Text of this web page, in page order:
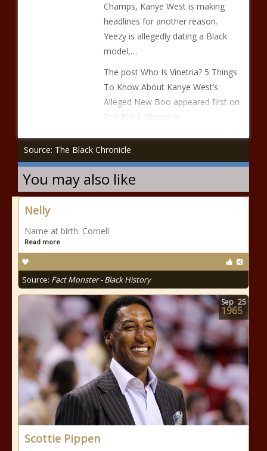
Champs, Kanye West is making
headlines for another reason.
Yeezy is allegedly dating a Black
model,…
The post Who Is Vinetria? 5 Things
To Know About Kanye West’s
Alleged New Boo appeared first on
The Black Chronicle.
Source: The Black Chronicle
You may also like
Nelly
Name at birth: Cornell
Read more
Source: Fact Monster - Black History
Scottie Pippen
Sep 25
1965